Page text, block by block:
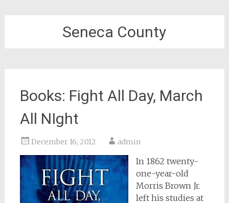
Seneca County
Books: Fight All Day, March
All NIght
December 16, 2012 admin
In 1862 twenty-
one-year-old
Morris Brown Jr.
left his studies at